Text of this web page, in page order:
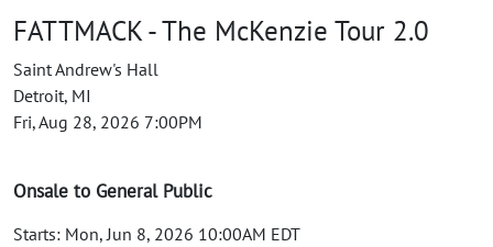
FATTMACK - The McKenzie Tour 2.0
Saint Andrew's Hall
Detroit, MI
Fri, Aug 28, 2026 7:00PM
Onsale to General Public
Starts: Mon, Jun 8, 2026 10:00AM EDT